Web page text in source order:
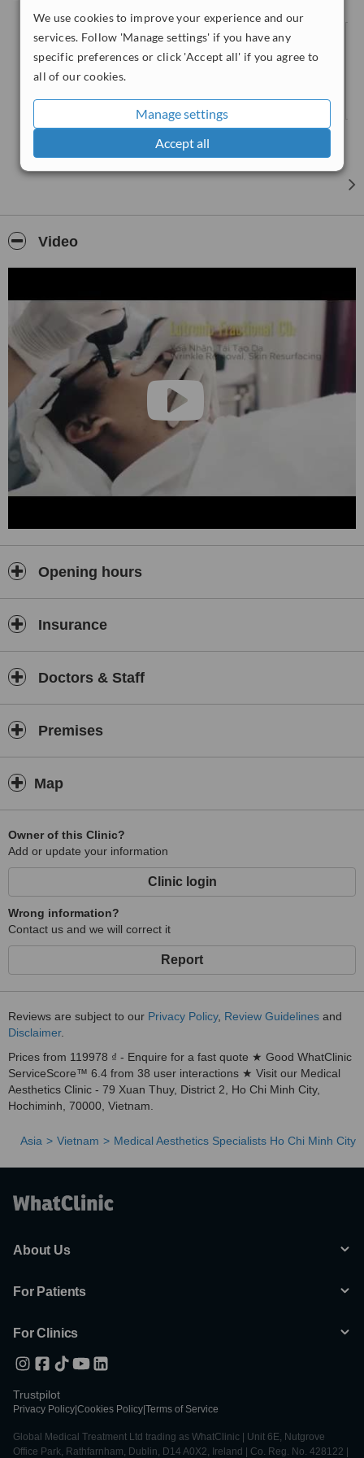
We use cookies to improve your experience and our
services. Follow 'Manage settings' if you have any
specific preferences or click 'Accept all' if you agree to
all of our cookies.
Manage settings
Accept all
skin rejuvenation, removal of scars, and wrinkles, etc. and the
Video
Opening hours
Insurance
Doctors & Staff
Premises
Map
Owner of this Clinic?
Add or update your information
Clinic login
Wrong information?
Contact us and we will correct it
Report
Reviews are subject to our Privacy Policy, Review Guidelines and
Disclaimer.
Prices from 119978 ₫ - Enquire for a fast quote ★ Good WhatClinic
ServiceScore™ 6.4 from 38 user interactions ★ Visit our Medical
Aesthetics Clinic - 79 Xuan Thuy, District 2, Ho Chi Minh City,
Hochiminh, 70000, Vietnam.
Asia Vietnam Medical Aesthetics Specialists Ho Chi Minh City
About Us
For Patients
For Clinics
Trustpilot
Privacy Policy Cookies Policy Terms of Service
Global Medical Treatment Ltd trading as WhatClinic | Unit 6E, Nutgrove
Office Park, Rathfarnham, Dublin, D14 A0X2, Ireland | Co. Reg. No. 428122 |